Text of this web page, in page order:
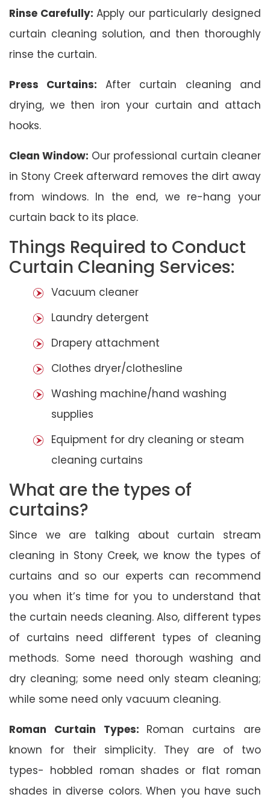
Rinse Carefully: Apply our particularly designed
curtain cleaning solution, and then thoroughly
rinse the curtain.
Press Curtains: After curtain cleaning and
drying, we then iron your curtain and attach
hooks.
Clean Window: Our professional curtain cleaner
in Stony Creek afterward removes the dirt away
from windows. In the end, we re-hang your
curtain back to its place.
Things Required to Conduct
Curtain Cleaning Services:
Vacuum cleaner
Laundry detergent
Drapery attachment
Clothes dryer/clothesline
Washing machine/hand washing
supplies
Equipment for dry cleaning or steam
cleaning curtains
What are the types of
curtains?
Since we are talking about curtain stream
cleaning in Stony Creek, we know the types of
curtains and so our experts can recommend
you when it’s time for you to understand that
the curtain needs cleaning. Also, different types
of curtains need different types of cleaning
methods. Some need thorough washing and
dry cleaning; some need only steam cleaning;
while some need only vacuum cleaning.
Roman Curtain Types: Roman curtains are
known for their simplicity. They are of two
types- hobbled roman shades or flat roman
shades in diverse colors. When you have such